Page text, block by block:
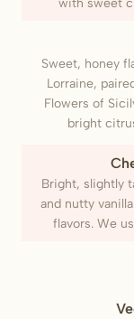
with sweet
Sweet, honey
Lorraine,
Flowers of
bright
Bright, slightly
and nutty
flavors. We